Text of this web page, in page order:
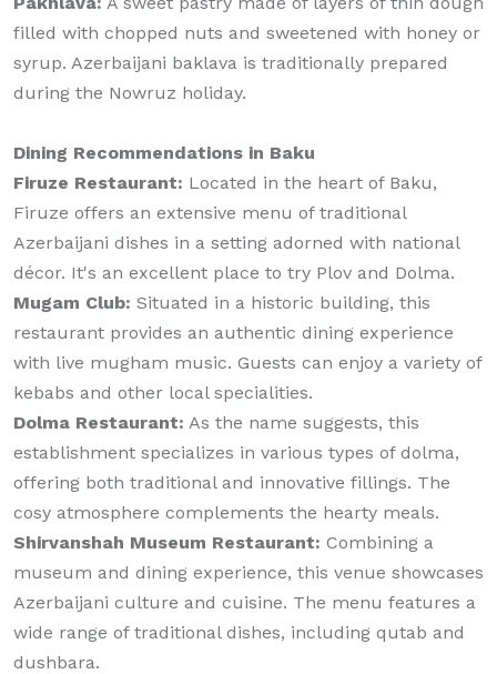
filled with chopped nuts and sweetened with honey or
syrup. Azerbaijani baklava is traditionally prepared
during the Nowruz holiday.
Dining Recommendations in Baku
Firuze Restaurant: Located in the heart of Baku,
Firuze offers an extensive menu of traditional
Azerbaijani dishes in a setting adorned with national
décor. It's an excellent place to try Plov and Dolma.
Mugam Club: Situated in a historic building, this
restaurant provides an authentic dining experience
with live mugham music. Guests can enjoy a variety of
kebabs and other local specialities.
Dolma Restaurant: As the name suggests, this
establishment specializes in various types of dolma,
offering both traditional and innovative fillings. The
cosy atmosphere complements the hearty meals.
Shirvanshah Museum Restaurant: Combining a
museum and dining experience, this venue showcases
Azerbaijani culture and cuisine. The menu features a
wide range of traditional dishes, including qutab and
dushbara.